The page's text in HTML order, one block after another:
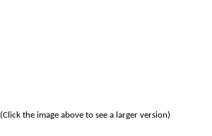
(Click the image above to see a larger version)